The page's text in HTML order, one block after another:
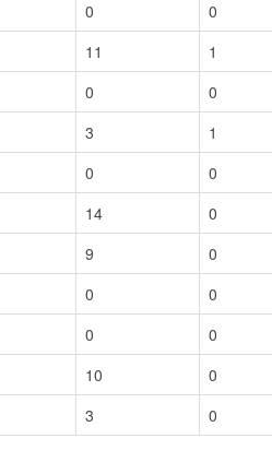
0 0
11 1
0 0
3 1
0 0
14 0
9 0
0 0
0 0
10 0
3 0